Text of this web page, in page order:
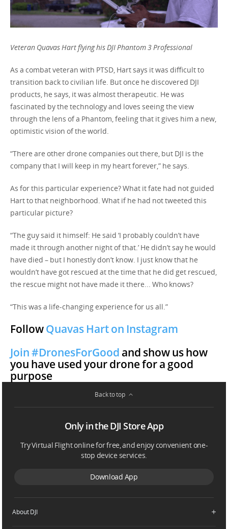
Veteran Quavas Hart flying his DJI Phantom 3 Professional
As a combat veteran with PTSD, Hart says it was difficult to
transition back to civilian life. But once he discovered DJI
products, he says, it was almost therapeutic. He was
fascinated by the technology and loves seeing the view
through the lens of a Phantom, feeling that it gives him a new,
optimistic vision of the world.
“There are other drone companies out there, but DJI is the
company that I will keep in my heart forever,” he says.
As for this particular experience? What it fate had not guided
Hart to that neighborhood. What if he had not tweeted this
particular picture?
“The guy said it himself: He said ‘I probably couldn’t have
made it through another night of that.’ He didn’t say he would
have died – but I honestly don’t know. I just know that he
wouldn’t have got rescued at the time that he did get rescued,
the rescue might not have made it there... Who knows?
“This was a life-changing experience for us all.”
FollowQuavas Hart on Instagram
Join #DronesForGood and show us how
you have used your drone for a good
purpose
Back to top
Only in the DJI Store App
Try Virtual Flight online for free, and enjoy convenient one-
stop device services.
Download App
About DJI